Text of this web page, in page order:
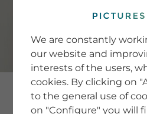
Newsletter
Tips &
Buying
Blog
We are constantly
our website and
interests of the users,
cookies. By clicking on
to the general use of
on "Configure" you will